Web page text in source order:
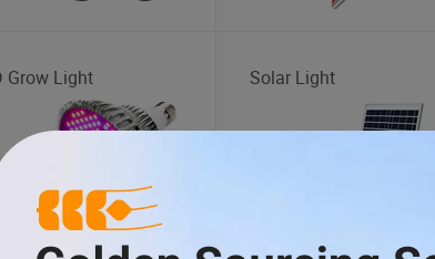
Grow Light Solar Light